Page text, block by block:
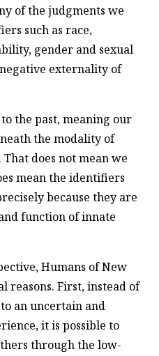
of the judgments we
such as race,
gender and sexual
externality of
the past, meaning our
the modality of
does not mean we
mean the identifiers
because they are
function of innate
Humans of New
reasons. First, instead of
an uncertain and
it is possible to
through the low-